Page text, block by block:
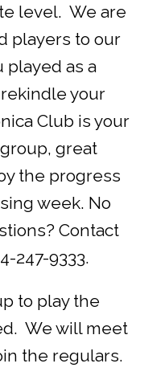
level. We are
players to our
played as a
your
Club is your
great
the progress
week. No
Contact
247-9333.
to play the
We will meet
the regulars.